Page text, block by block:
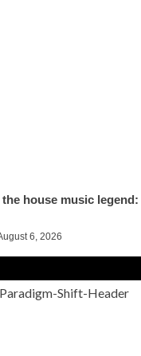
house music
6, 2026